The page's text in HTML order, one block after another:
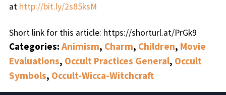
at http://bit.ly/2s85ksM
Short link for this article: https://shorturl.at/PrGk9
Categories: Animism, Charm, Children, Movie
Evaluations, Occult Practices General, Occult
Symbols, Occult-Wicca-Witchcraft